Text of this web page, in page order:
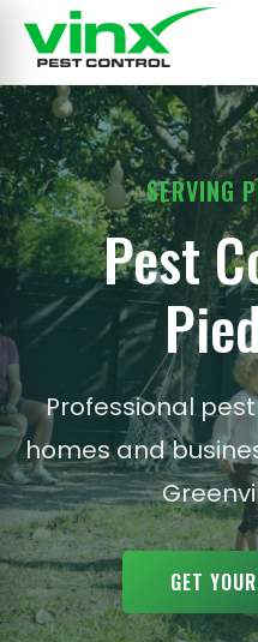
SERVING
Pest
Professional
homes and
GET